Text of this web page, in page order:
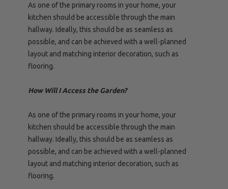
As one of the primary rooms in your home, your
kitchen should be accessible through the main
hallway. Ideally, this should be as seamless as
possible, and can be achieved with a well-planned
layout and matching interior decoration, such as
flooring.
How Will I Access the Garden?
As one of the primary rooms in your home, your
kitchen should be accessible through the main
hallway. Ideally, this should be as seamless as
possible, and can be achieved with a well-planned
layout and matching interior decoration, such as
flooring.